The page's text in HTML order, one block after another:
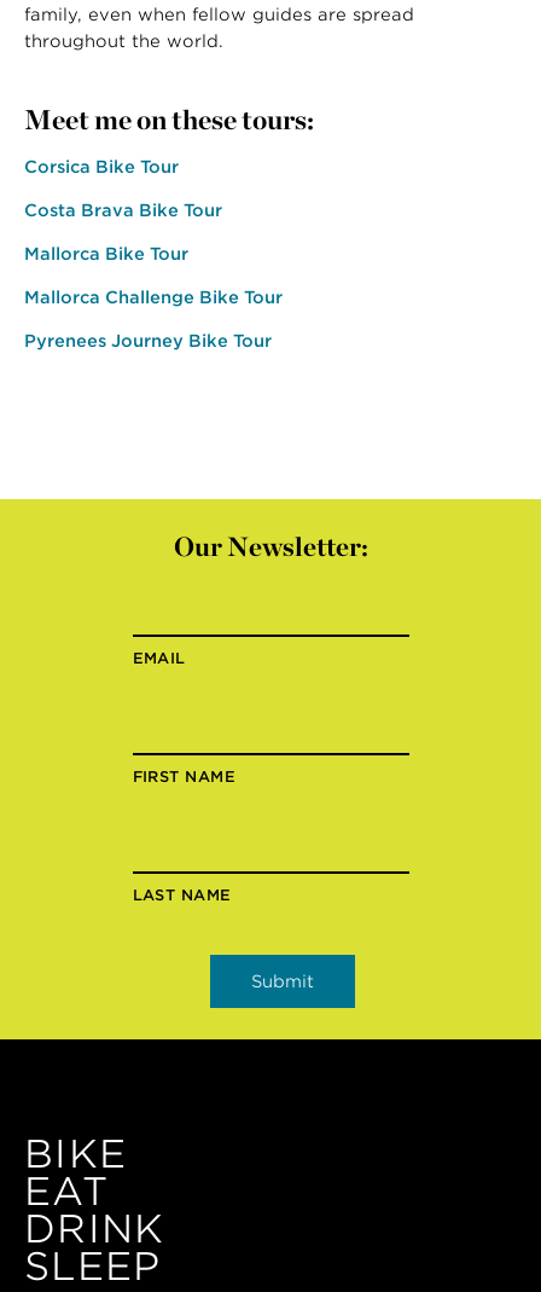
family, even when fellow guides are spread
throughout the world.
Meet me on these tours:
Corsica Bike Tour
Costa Brava Bike Tour
Mallorca Bike Tour
Mallorca Challenge Bike Tour
Pyrenees Journey Bike Tour
Our Newsletter:
EMAIL
FIRST NAME
LAST NAME
BIKE
EAT
DRINK
SLEEP